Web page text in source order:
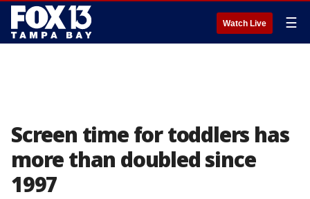
Watch Live ☰
Screen time for toddlers has
more than doubled since
1997